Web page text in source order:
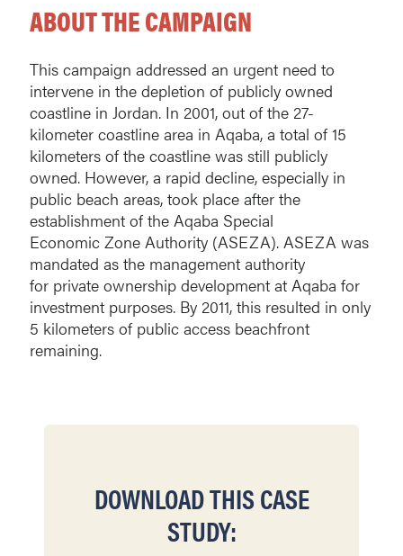
ABOUT THE CAMPAIGN
This campaign addressed an urgent need to
intervene in the depletion of publicly owned
coastline in Jordan. In 2001, out of the 27-
kilometer coastline area in Aqaba, a total of 15
kilometers of the coastline was still publicly
owned. However, a rapid decline, especially in
public beach areas, took place after the
establishment of the Aqaba Special
Economic Zone Authority (ASEZA). ASEZA was
mandated as the management authority
for private ownership development at Aqaba for
investment purposes. By 2011, this resulted in only
5 kilometers of public access beachfront
remaining.
DOWNLOAD THIS CASE
STUDY: